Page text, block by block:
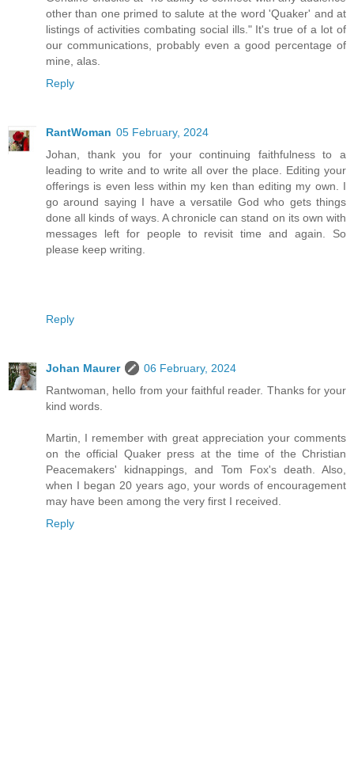
other than one primed to salute at the word 'Quaker' and at
listings of activities combating social ills." It's true of a lot of
our communications, probably even a good percentage of
mine, alas.
Reply
RantWoman 05 February, 2024
Johan, thank you for your continuing faithfulness to a
leading to write and to write all over the place. Editing your
offerings is even less within my ken than editing my own. I
go around saying I have a versatile God who gets things
done all kinds of ways. A chronicle can stand on its own with
messages left for people to revisit time and again. So
please keep writing.
Reply
Johan Maurer
06 February, 2024
Rantwoman, hello from your faithful reader. Thanks for your
kind words.
Martin, I remember with great appreciation your comments
on the official Quaker press at the time of the Christian
Peacemakers' kidnappings, and Tom Fox's death. Also,
when I began 20 years ago, your words of encouragement
may have been among the very first I received.
Reply